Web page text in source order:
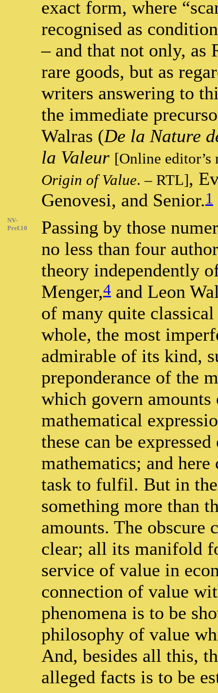
exact form, where
recognised as
– and that not only, as
rare goods, but as
writers answering to
the immediate
Walras (De la Nature
la Valeur [Online
Origin of Value. – RTL],
Genovesi, and Senior.1
NV-
Pref.10
Passing by those
no less than four
theory independently
Menger,4 and Leon
of many quite
whole, the most
admirable of its kind,
preponderance of the
which govern
mathematical
these can be
mathematics; and
task to fulfil. But in
something more than
amounts. The obscure
clear; all its manifold
service of value in
connection of value
phenomena is to be
philosophy of value
And, besides all this,
alleged facts is to be